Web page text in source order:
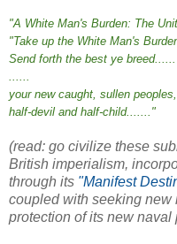
"A White Man's Burden: The
"Take up the White Man's
Send forth the best ye breed......
......
your new caught, sullen peoples,
half-devil and half-child......."
(read: go civilize these
British imperialism,
through its "Manifest
coupled with seeking new
protection of its new naval